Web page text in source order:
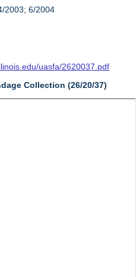
2003; 6/2004
uasfa/2620037.pdf
Collection (26/20/37)